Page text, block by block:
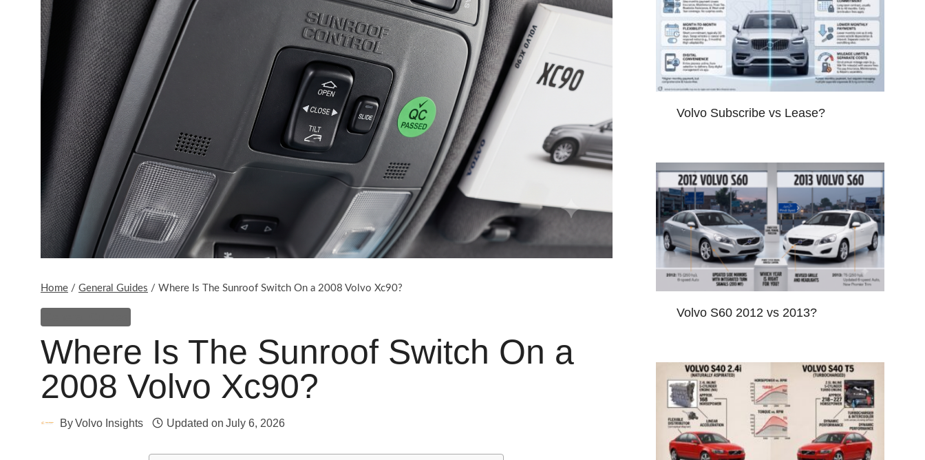
Home / General Guides / Where Is The Sunroof Switch On a 2008 Volvo Xc90?
Where Is The Sunroof Switch On a
2008 Volvo Xc90?
ByVolvo Insights Updated on July 6, 2026
Volvo Subscribe vs Lease?
Volvo S60 2012 vs 2013?